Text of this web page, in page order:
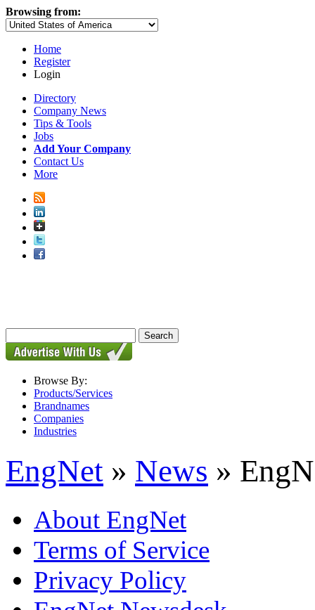
Browsing from:
Home
Register
Login
Directory
Company News
Tips & Tools
Jobs
Add Your Company
Contact Us
More
Browse By:
Products/Services
Brandnames
Companies
Industries
EngNet » News »
About EngNet
Terms of Service
Privacy Policy